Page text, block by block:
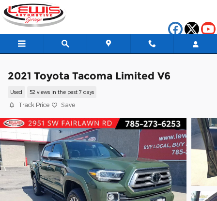
Skip to main content
2021 Toyota Tacoma Limited V6
Used 52 views in the past 7 days
Track Price Save